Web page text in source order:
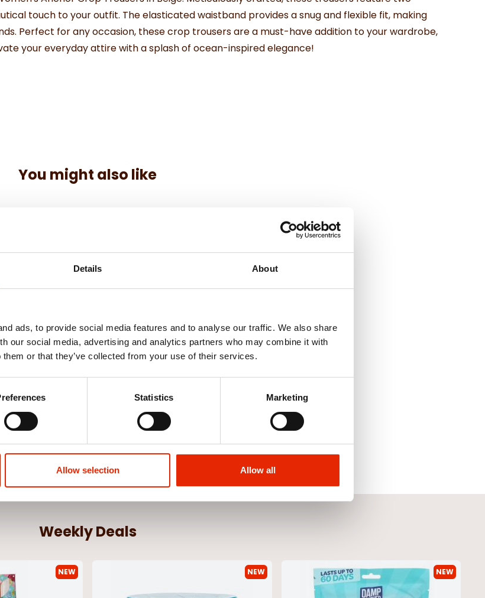
Details About
ads, to provide social media features and to analyse our traffic. We also share
our social media, advertising and analytics partners who may combine it with
or that they’ve collected from your use of their services.
Statistics Marketing
Allow selection Allow all
touch to your outfit. The elasticated waistband provides a snug and flexible fit, making
Perfect for any occasion, these crop trousers are a must-have addition to your wardrobe,
your everyday attire with a splash of ocean-inspired elegance!
You might also like
Weekly Deals
NEW NEW NEW